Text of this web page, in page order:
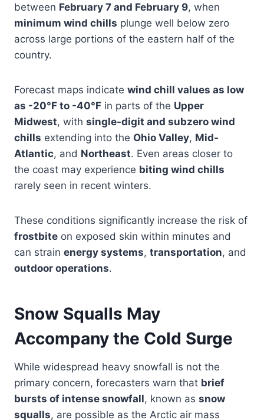
between February 7 and February 9, when
minimum wind chills plunge well below zero
across large portions of the eastern half of the
country.
Forecast maps indicate wind chill values as low
as -20°F to -40°F in parts of the Upper
Midwest, with single-digit and subzero wind
chills extending into the Ohio Valley, Mid-
Atlantic, and Northeast. Even areas closer to
the coast may experience biting wind chills
rarely seen in recent winters.
These conditions significantly increase the risk of
frostbite on exposed skin within minutes and
can strain energy systems, transportation, and
outdoor operations.
Snow Squalls May
Accompany the Cold Surge
While widespread heavy snowfall is not the
primary concern, forecasters warn that brief
bursts of intense snowfall, known as snow
squalls, are possible as the Arctic air mass